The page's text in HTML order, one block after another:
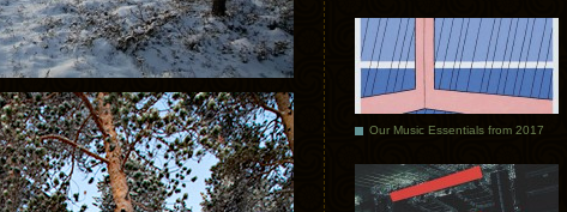
Our Music Essentials from 2017